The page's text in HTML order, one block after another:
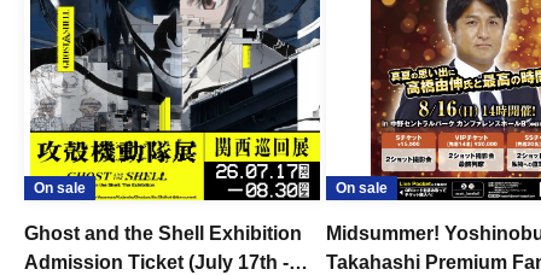
On sale
Ghost and the Shell Exhibition
Admission Ticket (July 17th -
On sale
Midsummer!
Takahashi Premium